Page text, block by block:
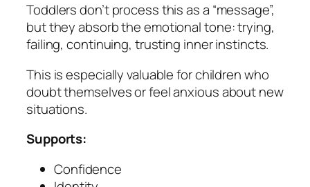
Toddlers don’t process this as a “message”,
but they absorb the emotional tone: trying,
failing, continuing, trusting inner instincts.
This is especially valuable for children who
doubt themselves or feel anxious about new
situations.
Supports:
Confidence